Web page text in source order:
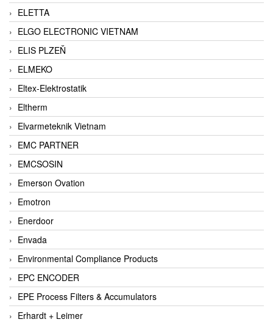
ELETTA
ELGO ELECTRONIC VIETNAM
ELIS PLZEŇ
ELMEKO
Eltex-Elektrostatik
Eltherm
Elvarmeteknik Vietnam
EMC PARTNER
EMCSOSIN
Emerson Ovation
Emotron
Enerdoor
Envada
Environmental Compliance Products
EPC ENCODER
EPE Process Filters & Accumulators
Erhardt + Leimer